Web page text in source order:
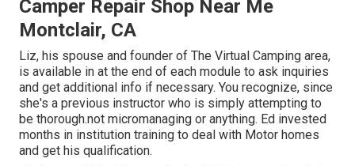
Camper Repair Shop Near Me
Montclair, CA
Liz, his spouse and founder of The Virtual Camping area,
is available in at the end of each module to ask inquiries
and get additional info if necessary. You recognize, since
she's a previous instructor who is simply attempting to
be thorough.not micromanaging or anything. Ed invested
months in institution training to deal with Motor homes
and get his qualification.